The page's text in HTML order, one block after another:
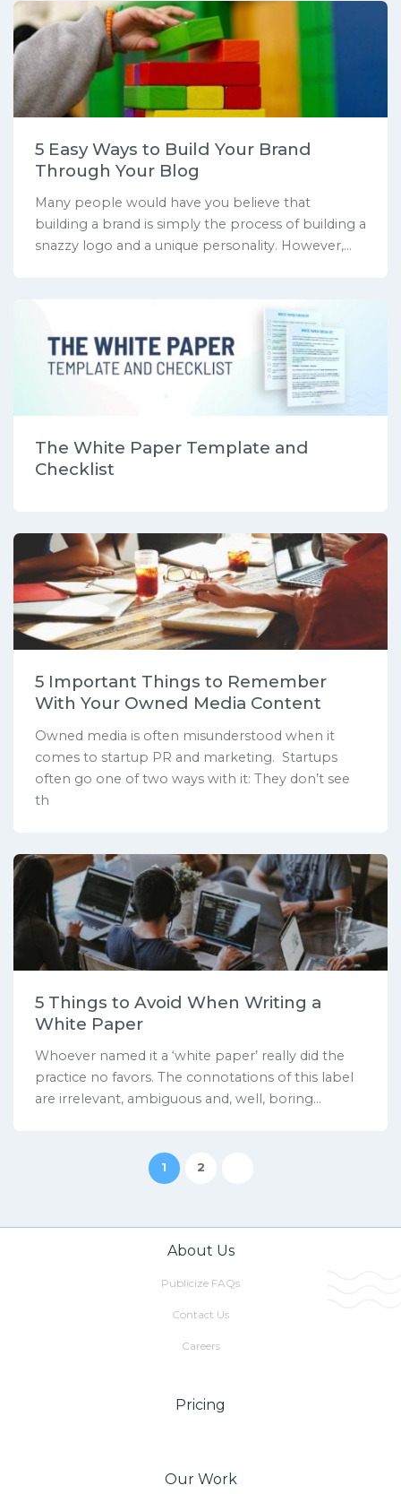
5 Easy Ways to Build Your Brand
Through Your Blog
Many people would have you believe that
building a brand is simply the process of building a
snazzy logo and a unique personality. However,...
The White Paper Template and
Checklist
5 Important Things to Remember
With Your Owned Media Content
Owned media is often misunderstood when it
comes to startup PR and marketing. Startups
often go one of two ways with it: They don’t see
th
5 Things to Avoid When Writing a
White Paper
Whoever named it a ‘white paper’ really did the
practice no favors. The connotations of this label
are irrelevant, ambiguous and, well, boring...
1 2
About Us
Publicize FAQs
Contact Us
Careers
Pricing
Our Work